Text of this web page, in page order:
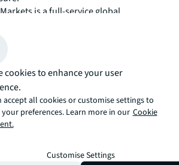
is a full-service global
solutions for real estate
occupiers. The firm's in-depth
and global investor knowledge
in-class solutions for clients
sales and advisory,
equity advisory or a
The firm has more than
Markets specialists worldwide
nearly 50 countries.
videos and research
visit JLL’snewsroom.
cookies to enhance your user
accept all cookies or customise settings to
your preferences. Learn more in our Cookie
Customise Settings